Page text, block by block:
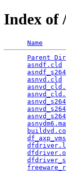
Index of
Name
Parent
asndf.cld
asnvd.cld